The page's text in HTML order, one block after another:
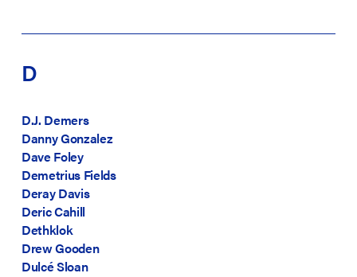
D
D.J. Demers
Danny Gonzalez
Dave Foley
Demetrius Fields
Deray Davis
Deric Cahill
Dethklok
Drew Gooden
Dulcé Sloan